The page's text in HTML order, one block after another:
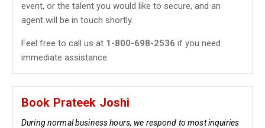
event, or the talent you would like to secure, and an
agent will be in touch shortly.
Feel free to call us at 1-800-698-2536 if you need
immediate assistance.
Book Prateek Joshi
During normal business hours, we respond to most inquiries